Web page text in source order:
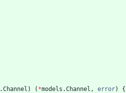
.Channel ) ( *models .Channel , error)
{